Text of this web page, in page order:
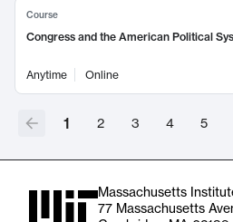
Course
Congress and the American Political
Anytime Online
1 2 3 4 5
Massachusetts
77 Massachusetts